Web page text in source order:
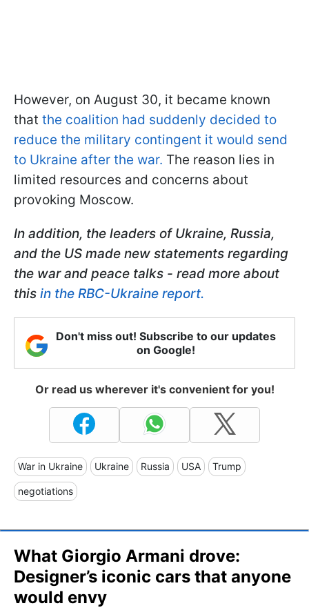
However, on August 30, it became known
that the coalition had suddenly decided to
reduce the military contingent it would send
to Ukraine after the war. The reason lies in
limited resources and concerns about
provoking Moscow.
In addition, the leaders of Ukraine, Russia,
and the US made new statements regarding
the war and peace talks - read more about
this in the RBC-Ukraine report.
Don't miss out! Subscribe to our updates
on Google!
Or read us wherever it's convenient for you!
War in Ukraine Ukraine Russia USA Trump
negotiations
What Giorgio Armani drove:
Designer’s iconic cars that anyone
would envy